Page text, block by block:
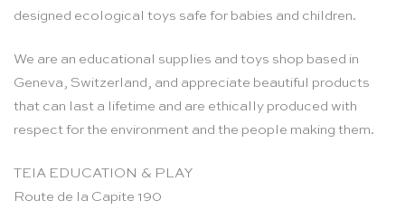
designed ecological toys safe for babies and children.
We are an educational supplies and toys shop based in
Geneva, Switzerland, and appreciate beautiful products
that can last a lifetime and are ethically produced with
respect for the environment and the people making them.
TEIA EDUCATION & PLAY
Route de la Capite 190